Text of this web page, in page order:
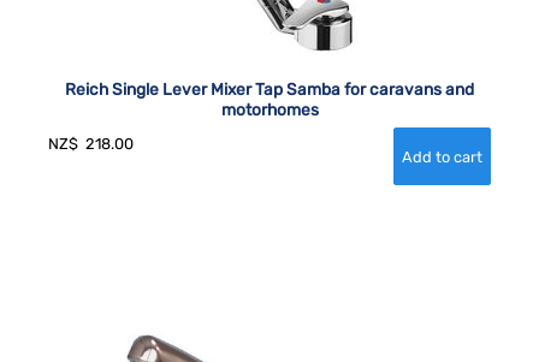
Reich Single Lever Mixer Tap Samba for caravans and
motorhomes
NZ$ 218.00